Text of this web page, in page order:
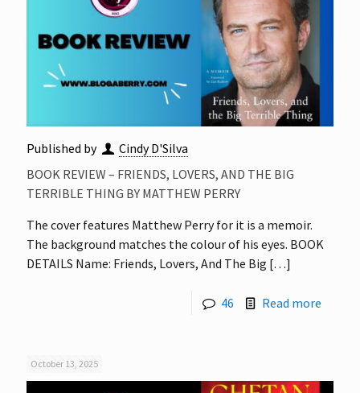
Published by
Cindy D'Silva
BOOK REVIEW – FRIENDS, LOVERS, AND THE BIG
TERRIBLE THING BY MATTHEW PERRY
The cover features Matthew Perry for it is a memoir.
The background matches the colour of his eyes. BOOK
DETAILS Name: Friends, Lovers, And The Big […]
46 Read more
October 13, 2025